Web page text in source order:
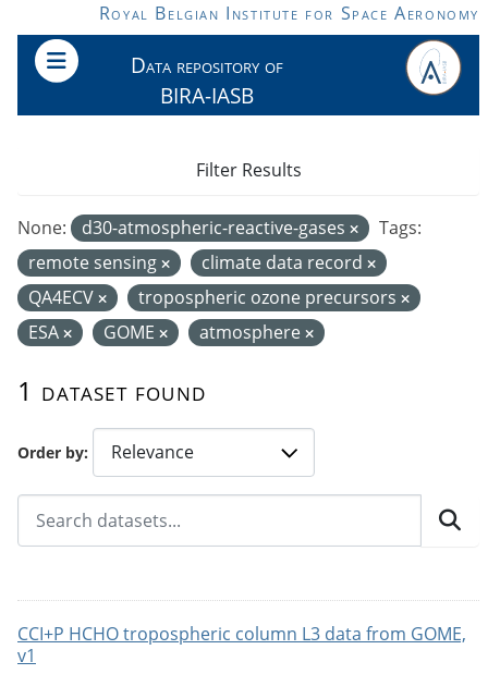
Skip to main contentRoyal Belgian Institute for Space Aeronomy
Data repository of
BIRA-IASB
Order by
1 dataset found
None: d30-atmospheric-reactive-gases
Tags:
remote sensing
climate data record
QA4ECV
tropospheric ozone precursors
ESA
GOME atmosphere
Filter Results
CCI+P HCHO tropospheric column L3 data from GOME,
v1